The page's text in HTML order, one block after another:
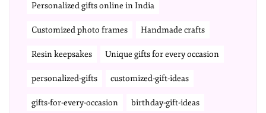
Personalized gifts online in India
Customized photo frames Handmade crafts
Resin keepsakes Unique gifts for every occasion
personalized-gifts customized-gift-ideas
gifts-for-every-occasion birthday-gift-ideas